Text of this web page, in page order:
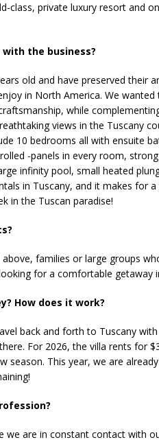
class, private luxury resort and
the business?
old and have preserved their
in North America. We wanted
while
views in the Tuscany
10 bedrooms all with ensuite
-panels in every room,
infinity pool, small heated
in Tuscany, and it makes for
in the Tuscan paradise!
families or large groups
for a comfortable getaway
How does it work?
back and forth to Tuscany
For 2026, the villa rents for
season. This year, we are
we are in constant contact with